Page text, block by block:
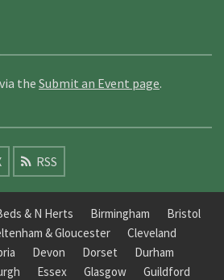
the Submit an Event page.
RSS
& N Herts Birmingham
Bristol
& Gloucester
Cleveland
Devon Dorset
Durham
Essex Glasgow Guildford